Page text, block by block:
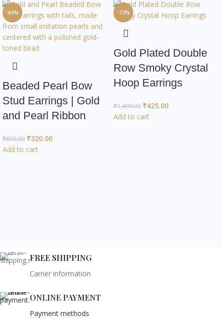
-64%
Beaded Pearl Bow
Stud Earrings | Gold
and Pearl Ribbon
₹899.00 ₹320.00
Add to cart
-72%
Gold Plated Double
Row Smoky Crystal
Hoop Earrings
₹1,499.00 ₹425.00
Add to cart
FREE SHIPPING
Carrier information
ONLINE PAYMENT
Payment methods